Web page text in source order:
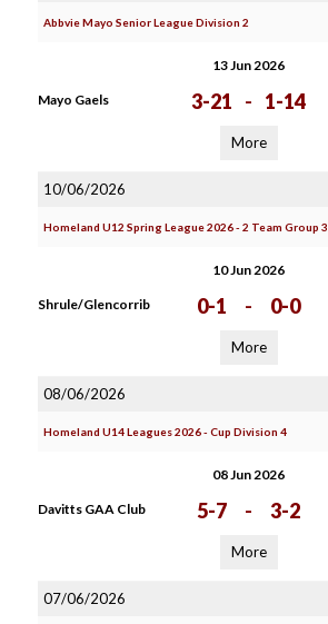
Abbvie Mayo Senior League Division 2
13 Jun 2026
Mayo Gaels 3-21 - 1-14
More
10/06/2026
Homeland U12 Spring League 2026 - 2 Team Group 3
10 Jun 2026
Shrule/Glencorrib 0-1 - 0-0
More
08/06/2026
Homeland U14 Leagues 2026 - Cup Division 4
08 Jun 2026
Davitts GAA Club 5-7 - 3-2
More
07/06/2026